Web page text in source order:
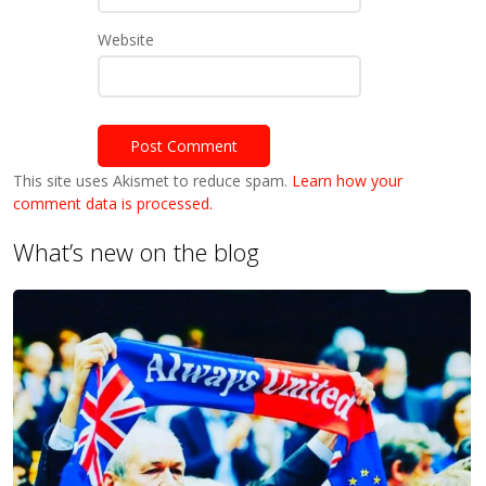
Website
This site uses Akismet to reduce spam. Learn how your
comment data is processed.
What’s new on the blog